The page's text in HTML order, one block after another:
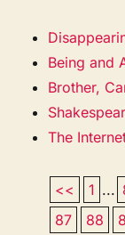
Being and
Brother,
The
<< 1 ...
87
88